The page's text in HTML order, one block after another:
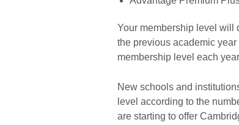
Your membership level will
the previous academic
membership level each
New schools and
level according to the
are starting to offer